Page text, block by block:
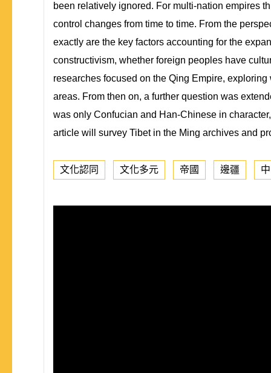
been relatively ignored. For multi-nation empires
control changes from time to time. From the
exactly are the key factors accounting for the
constructivism, whether foreign peoples have
researches focused on the Qing Empire,
areas. From then on, a further question was
was only Confucian and Han-Chinese in
article will survey Tibet in the Ming archives and
文化認同 文化多元 帝國 邊疆